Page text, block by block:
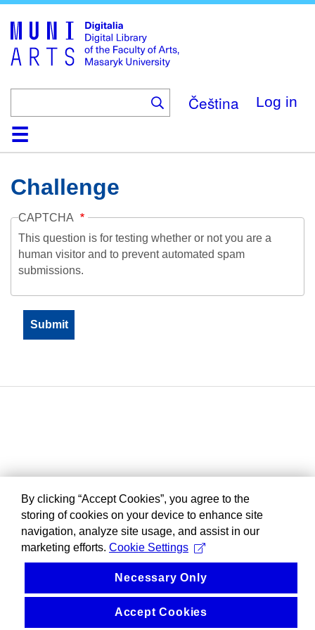
main
content
Čeština Log in
HomeCollections
Browse
Search
About
HelpContactDigitalia
Challenge
CAPTCHA
This question is for testing whether or not you are a
human visitor and to prevent automated spam
submissions.
By clicking “Accept Cookies”, you agree to the
storing of cookies on your device to enhance site
navigation, analyze site usage, and assist in our
marketing efforts. Cookie Settings
Necessary Only
Accept Cookies